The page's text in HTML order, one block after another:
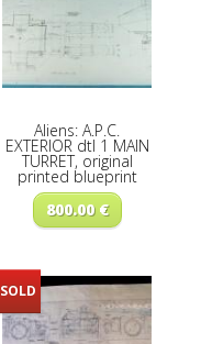
Aliens: A.P.C.
EXTERIOR dtl 1 MAIN
TURRET, original
printed blueprint
800.00 €
SOLD